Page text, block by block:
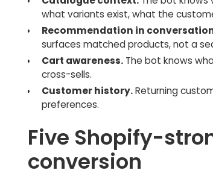
what variants exist, what the
Recommendation in
surfaces matched products, not a
Cart awareness.The bot knows
cross-sells.
Customer history.Returning
preferences.
Five Shopify-
conversion